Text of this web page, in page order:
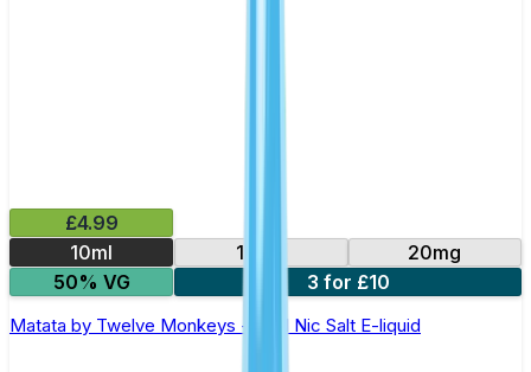
£4.99
10ml
10mg
20mg
50% VG
3 for £10
Matata by Twelve Monkeys - 10ml Nic Salt E-liquid